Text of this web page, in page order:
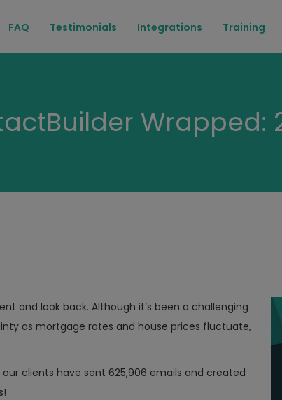
FAQ Testimonials Integrations Training
Wrapped:
and look back. Although it’s been a challenging
as mortgage rates and house prices fluctuate,
our clients have sent 625,906 emails and created